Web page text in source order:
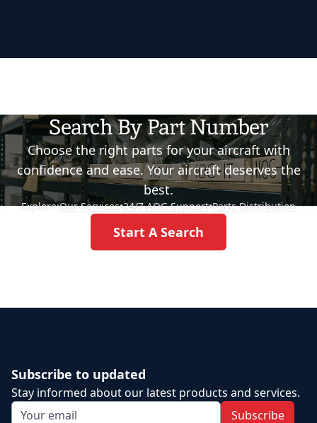
Search By Part Number
Choose the right parts for your aircraft with
confidence and ease. Your aircraft deserves the
best.
Explore:Our Services•24/7 AOG Support•Parts Distribution
Start A Search
Subscribe to updated
Stay informed about our latest products and services.
Subscribe